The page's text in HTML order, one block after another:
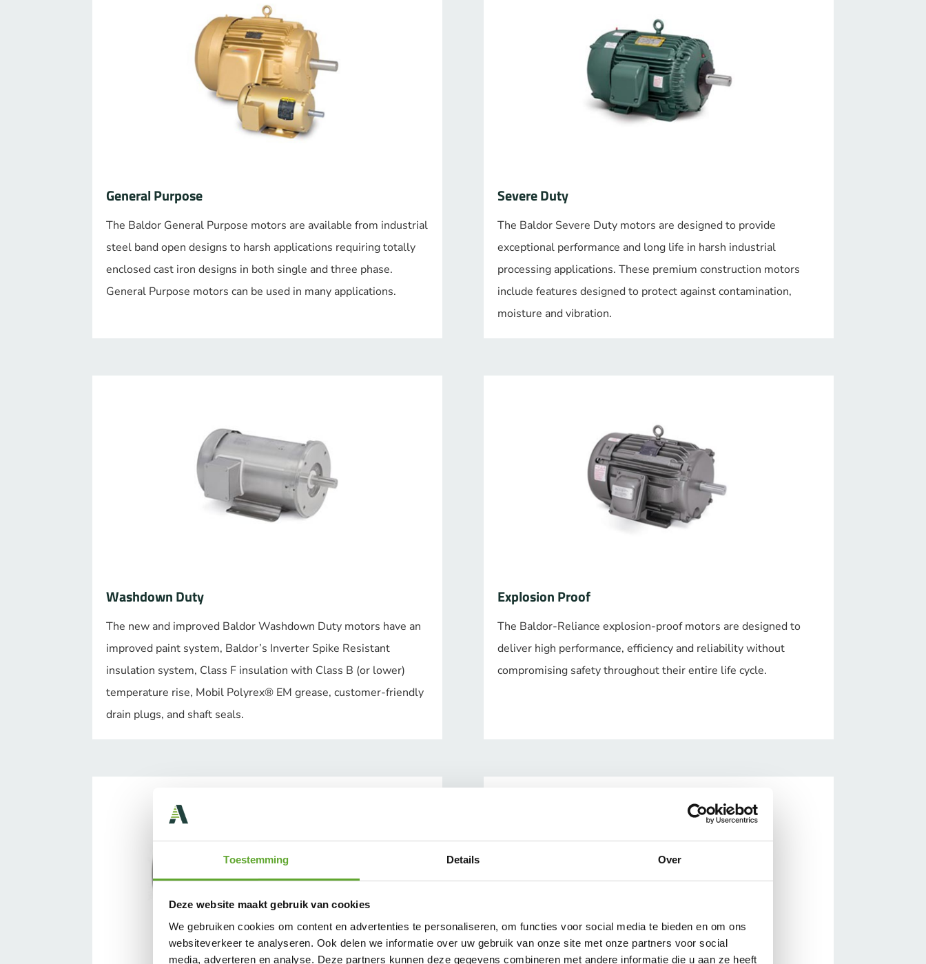
Toestemming Details Over
Deze website maakt gebruik van cookies
We gebruiken cookies om content en advertenties te personaliseren, om functies voor social media te bieden en om ons
websiteverkeer te analyseren. Ook delen we informatie over uw gebruik van onze site met onze partners voor social
media, adverteren en analyse. Deze partners kunnen deze gegevens combineren met andere informatie die u aan ze heeft
General Purpose
The Baldor General Purpose motors are available from industrial
steel band open designs to harsh applications requiring totally
enclosed cast iron designs in both single and three phase.
General Purpose motors can be used in many applications.
Severe Duty
The Baldor Severe Duty motors are designed to provide
exceptional performance and long life in harsh industrial
processing applications. These premium construction motors
include features designed to protect against contamination,
moisture and vibration.
Washdown Duty
The new and improved Baldor Washdown Duty motors have an
improved paint system, Baldor’s Inverter Spike Resistant
insulation system, Class F insulation with Class B (or lower)
temperature rise, Mobil Polyrex® EM grease, customer-friendly
drain plugs, and shaft seals.
Explosion Proof
The Baldor-Reliance explosion-proof motors are designed to
deliver high performance, efficiency and reliability without
compromising safety throughout their entire life cycle.